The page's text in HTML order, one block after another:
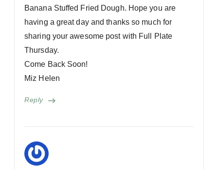
Reply
Banana Stuffed Fried Dough. Hope you are
having a great day and thanks so much for
sharing your awesome post with Full Plate
Thursday.
Come Back Soon!
Miz Helen